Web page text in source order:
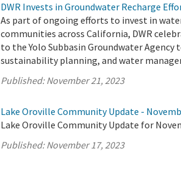
DWR Invests in Groundwater Recharge
As part of ongoing efforts to invest in
communities across California, DWR
to the Yolo Subbasin Groundwater
sustainability planning, and water
Published:November 21, 2023
Lake Oroville Community Update -
Lake Oroville Community Update for
Published:November 17, 2023